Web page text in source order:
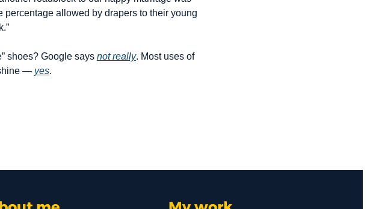
percentage allowed by drapers to their young
shoes? Google says not really. Most uses of
— yes.